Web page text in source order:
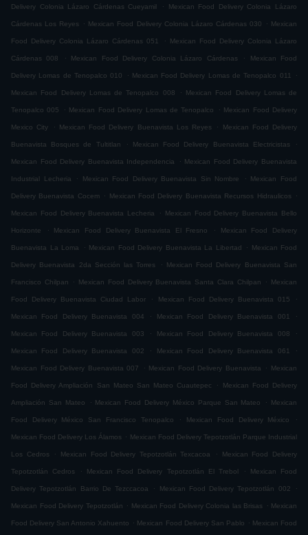
Delivery Colonia Lázaro Cárdenas Cueyamil . Mexican Food Delivery Colonia Lázaro
Cárdenas Los Reyes . Mexican Food Delivery Colonia Lázaro Cárdenas 030 . Mexican
Food Delivery Colonia Lázaro Cárdenas 051 . Mexican Food Delivery Colonia Lázaro
Cárdenas 008 . Mexican Food Delivery Colonia Lázaro Cárdenas . Mexican Food
Delivery Lomas de Tenopalco 010 . Mexican Food Delivery Lomas de Tenopalco 011 .
Mexican Food Delivery Lomas de Tenopalco 008 . Mexican Food Delivery Lomas de
Tenopalco 005 . Mexican Food Delivery Lomas de Tenopalco . Mexican Food Delivery
Mexico City . Mexican Food Delivery Buenavista Los Reyes . Mexican Food Delivery
Buenavista Bosques de Tultitlan . Mexican Food Delivery Buenavista Electricistas .
Mexican Food Delivery Buenavista Independencia . Mexican Food Delivery Buenavista
Industrial Lecheria . Mexican Food Delivery Buenavista Sin Nombre . Mexican Food
Delivery Buenavista Cocem . Mexican Food Delivery Buenavista Recursos Hidraulicos .
Mexican Food Delivery Buenavista Lecheria . Mexican Food Delivery Buenavista Bello
Horizonte . Mexican Food Delivery Buenavista El Fresno . Mexican Food Delivery
Buenavista La Loma . Mexican Food Delivery Buenavista La Libertad . Mexican Food
Delivery Buenavista 2da Sección las Torres . Mexican Food Delivery Buenavista San
Francisco Chilpan . Mexican Food Delivery Buenavista Santa Clara Chilpan . Mexican
Food Delivery Buenavista Ciudad Labor . Mexican Food Delivery Buenavista 015 .
Mexican Food Delivery Buenavista 004 . Mexican Food Delivery Buenavista 001 .
Mexican Food Delivery Buenavista 003 . Mexican Food Delivery Buenavista 008 .
Mexican Food Delivery Buenavista 002 . Mexican Food Delivery Buenavista 061 .
Mexican Food Delivery Buenavista 007 . Mexican Food Delivery Buenavista . Mexican
Food Delivery Ampliación San Mateo San Mateo Cuautepec . Mexican Food Delivery
Ampliación San Mateo . Mexican Food Delivery México Parque San Mateo . Mexican
Food Delivery México San Francisco Tenopalco . Mexican Food Delivery México .
Mexican Food Delivery Los Álamos . Mexican Food Delivery Tepotzotlán Parque Industrial
Los Cedros . Mexican Food Delivery Tepotzotlán Texcacoa . Mexican Food Delivery
Tepotzotlán Cedros . Mexican Food Delivery Tepotzotlán El Trebol . Mexican Food
Delivery Tepotzotlán Barrio De Tezccacoa . Mexican Food Delivery Tepotzotlán 002 .
Mexican Food Delivery Tepotzotlán . Mexican Food Delivery Colonia las Brisas . Mexican
Food Delivery San Antonio Xahuento . Mexican Food Delivery San Pablo . Mexican Food